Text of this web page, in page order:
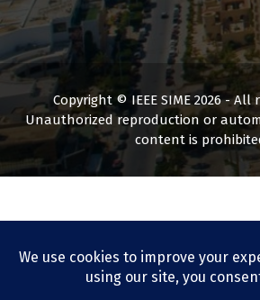
Copyright © IEEE SIME 2026 - All
Unauthorized reproduction or
content is